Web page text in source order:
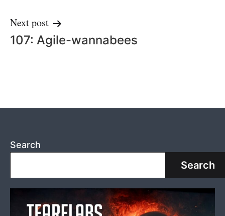
Next post
107: Agile-wannabees
Search
Search